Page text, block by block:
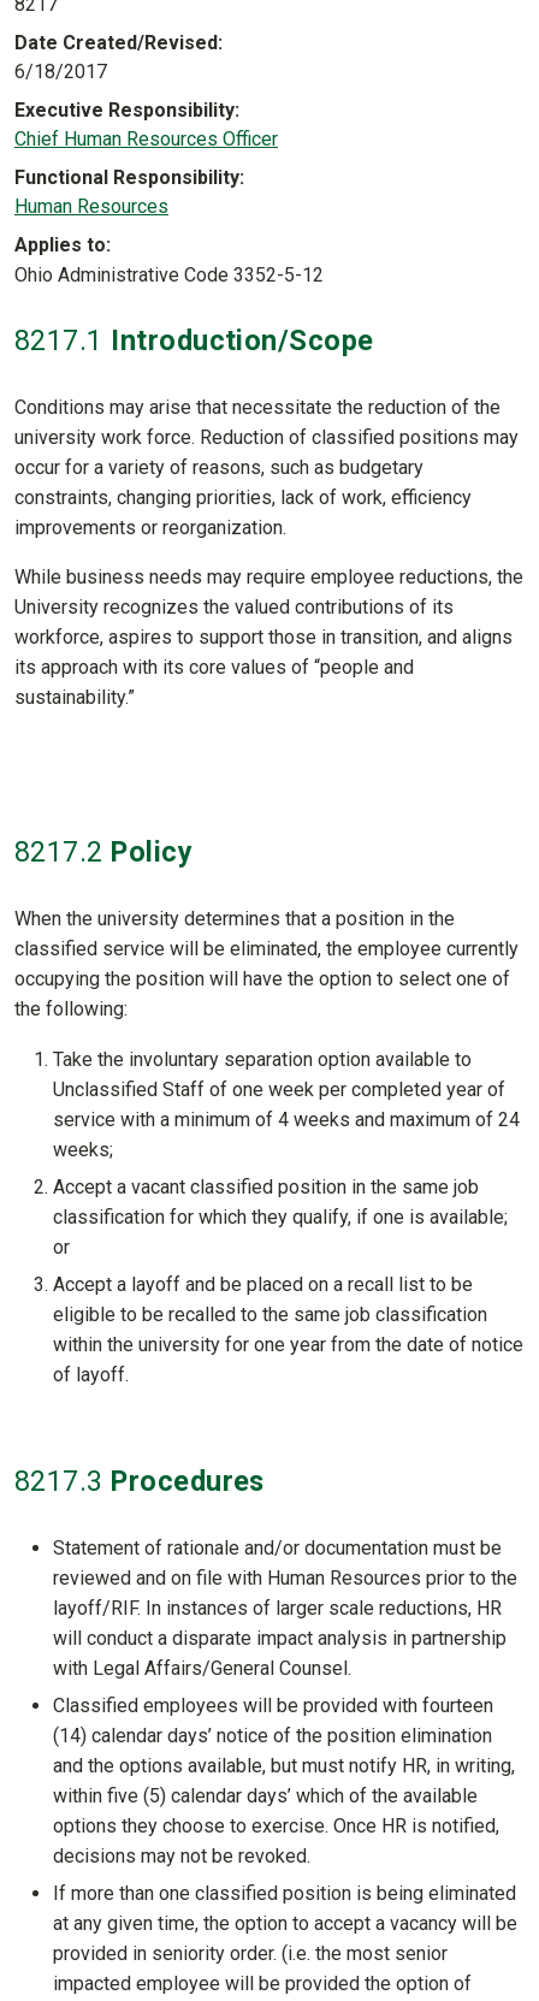
Date Created/Revised
6/18/2017
Executive Responsibility
Chief Human Resources Officer
Functional Responsibility
Human Resources
Applies to
Ohio Administrative Code 3352-5-12
8217.1 Introduction/Scope
Conditions may arise that necessitate the reduction of the
university work force. Reduction of classified positions may
occur for a variety of reasons, such as budgetary
constraints, changing priorities, lack of work, efficiency
improvements or reorganization.
While business needs may require employee reductions, the
University recognizes the valued contributions of its
workforce, aspires to support those in transition, and aligns
its approach with its core values of “people and
sustainability.”
8217.2 Policy
When the university determines that a position in the
classified service will be eliminated, the employee currently
occupying the position will have the option to select one of
the following:
Take the involuntary separation option available to
Unclassified Staff of one week per completed year of
service with a minimum of 4 weeks and maximum of 24
weeks;
Accept a vacant classified position in the same job
classification for which they qualify, if one is available;
or
Accept a layoff and be placed on a recall list to be
eligible to be recalled to the same job classification
within the university for one year from the date of notice
of layoff.
8217.3 Procedures
Statement of rationale and/or documentation must be
reviewed and on file with Human Resources prior to the
layoff/RIF. In instances of larger scale reductions, HR
will conduct a disparate impact analysis in partnership
with Legal Affairs/General Counsel.
Classified employees will be provided with fourteen
(14) calendar days’ notice of the position elimination
and the options available, but must notify HR, in writing,
within five (5) calendar days’ which of the available
options they choose to exercise. Once HR is notified,
decisions may not be revoked.
If more than one classified position is being eliminated
at any given time, the option to accept a vacancy will be
provided in seniority order. (i.e. the most senior
impacted employee will be provided the option of